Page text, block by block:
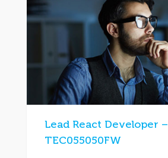
Lead React Developer –
TEC055050FW